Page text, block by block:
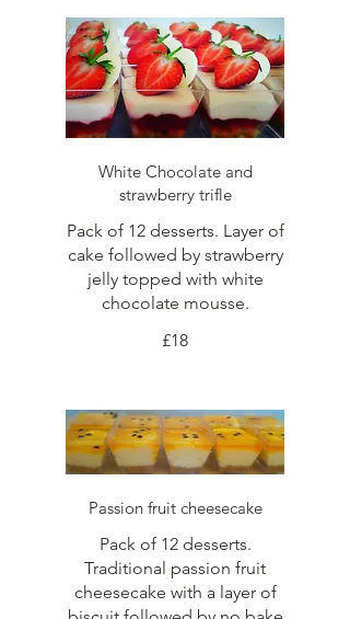
White Chocolate and
strawberry trifle
Pack of 12 desserts. Layer of
cake followed by strawberry
jelly topped with white
chocolate mousse.
£18
Passion fruit cheesecake
Pack of 12 desserts.
Traditional passion fruit
cheesecake with a layer of